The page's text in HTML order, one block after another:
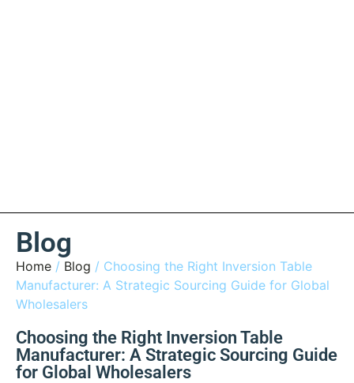
Blog
Home / Blog / Choosing the Right Inversion Table
Manufacturer: A Strategic Sourcing Guide for Global
Wholesalers
Choosing the Right Inversion Table
Manufacturer: A Strategic Sourcing Guide
for Global Wholesalers